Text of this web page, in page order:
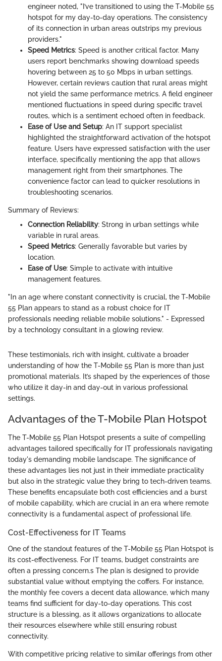
engineer noted, "I’ve transitioned to using the T-Mobile 55
hotspot for my day-to-day operations. The consistency
of its connection in urban areas outstrips my previous
providers."
Speed Metrics: Speed is another critical factor. Many
users report benchmarks showing download speeds
hovering between 25 to 50 Mbps in urban settings.
However, certain reviews caution that rural areas might
not yield the same performance metrics. A field engineer
mentioned fluctuations in speed during specific travel
routes, which is a sentiment echoed often in feedback.
Ease of Use and Setup: An IT support specialist
highlighted the straightforward activation of the hotspot
feature. Users have expressed satisfaction with the user
interface, specifically mentioning the app that allows
management right from their smartphones. The
convenience factor can lead to quicker resolutions in
troubleshooting scenarios.
Summary of Reviews:
Connection Reliability: Strong in urban settings while
variable in rural areas.
Speed Metrics: Generally favorable but varies by
location.
Ease of Use: Simple to activate with intuitive
management features.
"In an age where constant connectivity is crucial, the T-Mobile
55 Plan appears to stand as a robust choice for IT
professionals needing reliable mobile solutions." - Expressed
by a technology consultant in a glowing review.
These testimonials, rich with insight, cultivate a broader
understanding of how the T-Mobile 55 Plan is more than just
promotional materials. It’s shaped by the experiences of those
who utilize it day-in and day-out in various professional
settings.
Advantages of the T-Mobile Plan Hotspot
The T-Mobile 55 Plan Hotspot presents a suite of compelling
advantages tailored specifically for IT professionals navigating
today's demanding mobile landscape. The significance of
these advantages lies not just in their immediate practicality
but also in the strategic value they bring to tech-driven teams.
These benefits encapsulate both cost efficiencies and a burst
of mobile capability, which are crucial in an era where remote
connectivity is a fundamental aspect of professional life.
Cost-Effectiveness for IT Teams
One of the standout features of the T-Mobile 55 Plan Hotspot is
its cost-effectiveness. For IT teams, budget constraints are
often a pressing concern.s The plan is designed to provide
substantial value without emptying the coffers. For instance,
the monthly fee covers a decent data allowance, which many
teams find sufficient for day-to-day operations. This cost
structure is a blessing, as it allows organizations to allocate
their resources elsewhere while still ensuring robust
connectivity.
With competitive pricing relative to similar offerings from other